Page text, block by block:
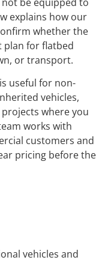
explains how our
whether the
plan for flatbed
or transport.
useful for non-
vehicles,
where you
works with
customers and
pricing before the
vehicles and